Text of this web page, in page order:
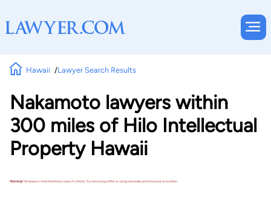
Hawaii Lawyer Search Results
Nakamoto lawyers within
300 miles of Hilo Intellectual
Property Hawaii
Warning!No lawyers matched these search criteria. Try removing a filter or using a broader practice area or location.